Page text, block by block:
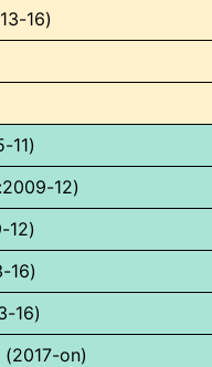
16)
11)
12)
12)
16)
16)
(2017-on)